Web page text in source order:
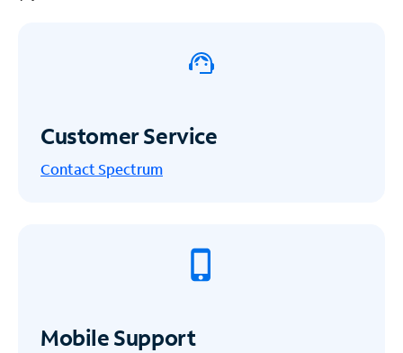
Customer Service
Contact Spectrum
Mobile Support